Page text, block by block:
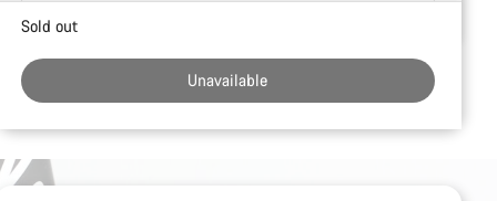
Buying
Sold out
Unavailable